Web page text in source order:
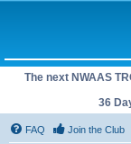
The next NWAAS
36
FAQ Join the Club